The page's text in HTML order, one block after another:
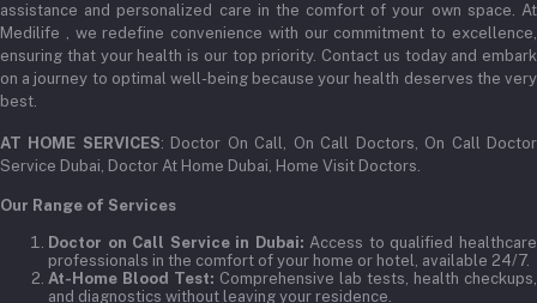
assistance and personalized care in the comfort of your own space. At
Medilife , we redefine convenience with our commitment to excellence,
ensuring that your health is our top priority. Contact us today and embark
on a journey to optimal well-being because your health deserves the very
best.
AT HOME SERVICES: Doctor On Call, On Call Doctors, On Call Doctor
Service Dubai, Doctor At Home Dubai, Home Visit Doctors.
Our Range of Services
Doctor on Call Service in Dubai: Access to qualified healthcare
professionals in the comfort of your home or hotel, available 24/7.
At-Home Blood Test: Comprehensive lab tests, health checkups,
and diagnostics without leaving your residence.